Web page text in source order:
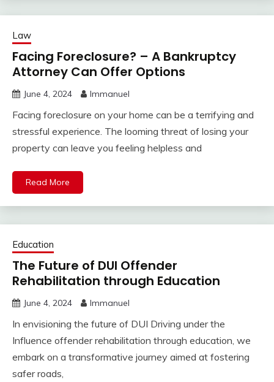
Law
Facing Foreclosure? – A Bankruptcy
Attorney Can Offer Options
June 4, 2024 Immanuel
Facing foreclosure on your home can be a terrifying and
stressful experience. The looming threat of losing your
property can leave you feeling helpless and
Read More
Education
The Future of DUI Offender
Rehabilitation through Education
June 4, 2024 Immanuel
In envisioning the future of DUI Driving under the
Influence offender rehabilitation through education, we
embark on a transformative journey aimed at fostering
safer roads,